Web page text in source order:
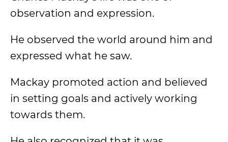
observation and expression.
He observed the world around him and
expressed what he saw.
Mackay promoted action and believed
in setting goals and actively working
towards them.